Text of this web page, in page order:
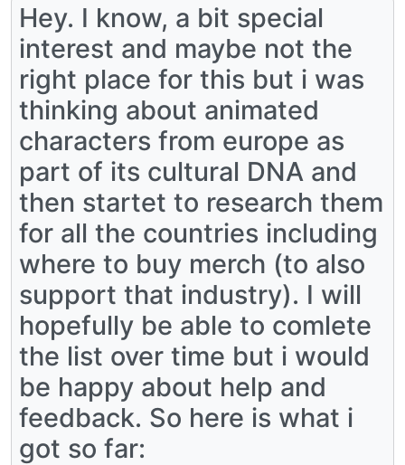
Hey. I know, a bit special
interest and maybe not the
right place for this but i was
thinking about animated
characters from europe as
part of its cultural DNA and
then startet to research them
for all the countries including
where to buy merch (to also
support that industry). I will
hopefully be able to comlete
the list over time but i would
be happy about help and
feedback. So here is what i
got so far: